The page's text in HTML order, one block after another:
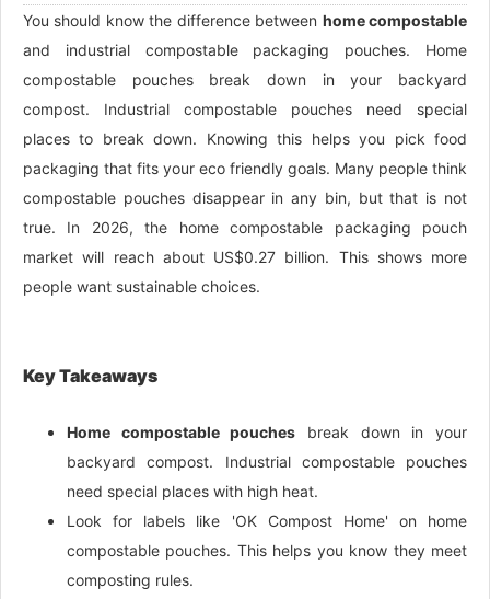
You should know the difference between home compostable
and industrial compostable packaging pouches. Home
compostable pouches break down in your backyard
compost. Industrial compostable pouches need special
places to break down. Knowing this helps you pick food
packaging that fits your eco friendly goals. Many people think
compostable pouches disappear in any bin, but that is not
true. In 2026, the home compostable packaging pouch
market will reach about US$0.27 billion. This shows more
people want sustainable choices.
Key Takeaways
Home compostable pouches break down in your
backyard compost. Industrial compostable pouches
need special places with high heat.
Look for labels like 'OK Compost Home' on home
compostable pouches. This helps you know they meet
composting rules.